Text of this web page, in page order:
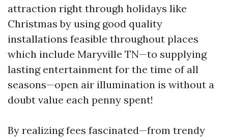
attraction right through holidays like
Christmas by using good quality
installations feasible throughout places
which include Maryville TN—to supplying
lasting entertainment for the time of all
seasons—open air illumination is without a
doubt value each penny spent!
By realizing fees fascinated—from trendy